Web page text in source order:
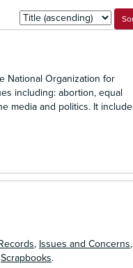
Sort
by:
National Organization for
including: abortion, equal
media and politics. It
, Issues and Concerns,
Scrapbooks.